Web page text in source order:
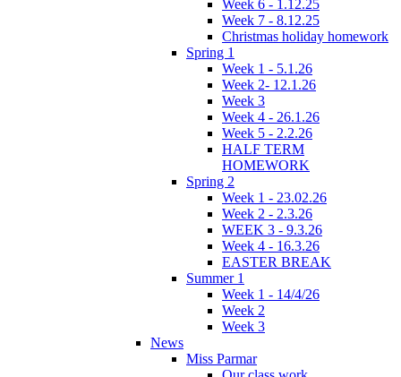
Week 6 - 1.12.25
Week 7 - 8.12.25
Christmas holiday homework
Spring 1
Week 1 - 5.1.26
Week 2- 12.1.26
Week 3
Week 4 - 26.1.26
Week 5 - 2.2.26
HALF TERM
HOMEWORK
Spring 2
Week 1 - 23.02.26
Week 2 - 2.3.26
WEEK 3 - 9.3.26
Week 4 - 16.3.26
EASTER BREAK
Summer 1
Week 1 - 14/4/26
Week 2
Week 3
News
Miss Parmar